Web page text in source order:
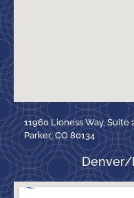
11960 Lioness Way, Suite
Parker, CO 80134
Denver/